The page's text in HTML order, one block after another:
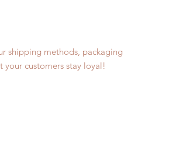
shipping methods, packaging
your customers stay loyal!